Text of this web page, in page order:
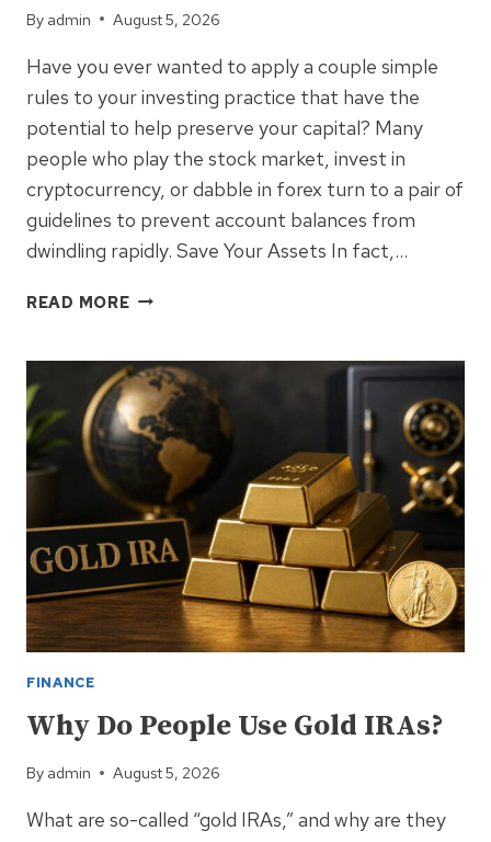
By admin August 5, 2026
Have you ever wanted to apply a couple simple
rules to your investing practice that have the
potential to help preserve your capital? Many
people who play the stock market, invest in
cryptocurrency, or dabble in forex turn to a pair of
guidelines to prevent account balances from
dwindling rapidly. Save Your Assets In fact,…
READ MORETWO
THAT
WILL
SAVE
YOUR
ASSETS
FINANCE
Why Do People Use Gold IRAs?
By admin August 5, 2026
What are so-called “gold IRAs,” and why are they